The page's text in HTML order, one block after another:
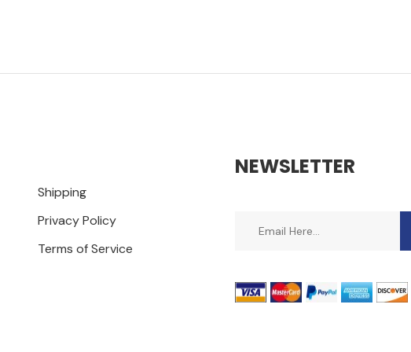
Shipping
Privacy Policy
Terms of Service
NEWSLETTER